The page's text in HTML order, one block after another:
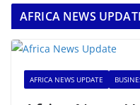
AFRICA NEWS
AFRICA NEWS UPDATE